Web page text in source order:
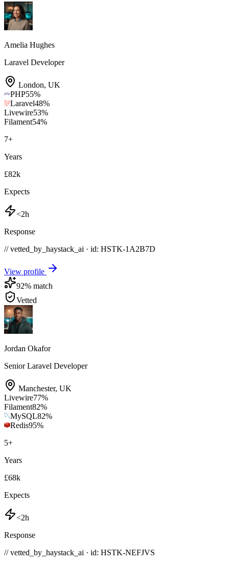
Amelia Hughes
Laravel Developer
London, UK
PHP55%
Laravel48%
Livewire53%
Filament54%
7+
Years
£82k
Expects
<2h
Response
// vetted_by_haystack_ai · id: HSTK-1A2B7D
View profile
92% match
Vetted
Jordan Okafor
Senior Laravel Developer
Manchester, UK
Livewire77%
Filament82%
MySQL82%
Redis95%
5+
Years
£68k
Expects
<2h
Response
// vetted_by_haystack_ai · id: HSTK-NEFJVS